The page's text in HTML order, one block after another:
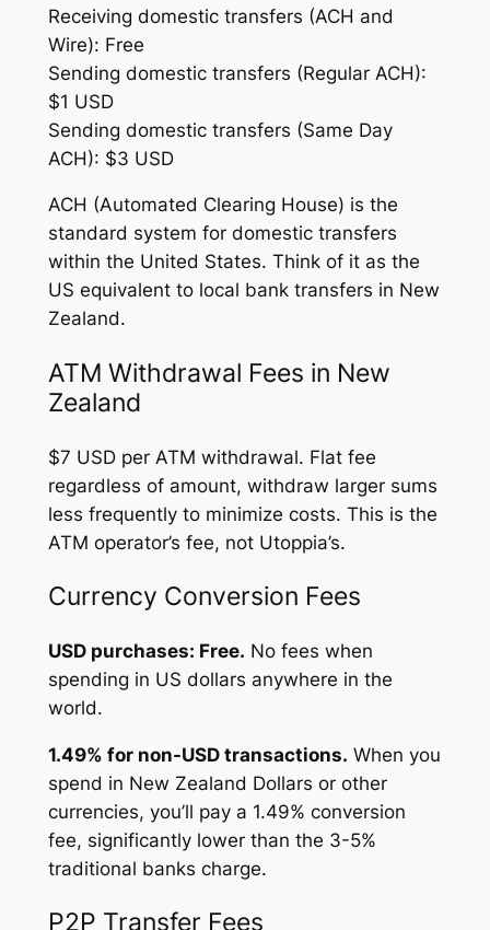
Receiving domestic transfers (ACH and
Wire): Free
Sending domestic transfers (Regular ACH):
$1 USD
Sending domestic transfers (Same Day
ACH): $3 USD
ACH (Automated Clearing House) is the
standard system for domestic transfers
within the United States. Think of it as the
US equivalent to local bank transfers in New
Zealand.
ATM Withdrawal Fees in New
Zealand
$7 USD per ATM withdrawal. Flat fee
regardless of amount, withdraw larger sums
less frequently to minimize costs. This is the
ATM operator’s fee, not Utoppia’s.
Currency Conversion Fees
USD purchases: Free. No fees when
spending in US dollars anywhere in the
world.
1.49% for non-USD transactions. When you
spend in New Zealand Dollars or other
currencies, you’ll pay a 1.49% conversion
fee, significantly lower than the 3-5%
traditional banks charge.
P2P Transfer Fees